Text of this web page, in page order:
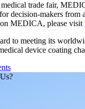
medical trade fair,
decision-makers from
MEDICA, please visit
to meeting its
device coating